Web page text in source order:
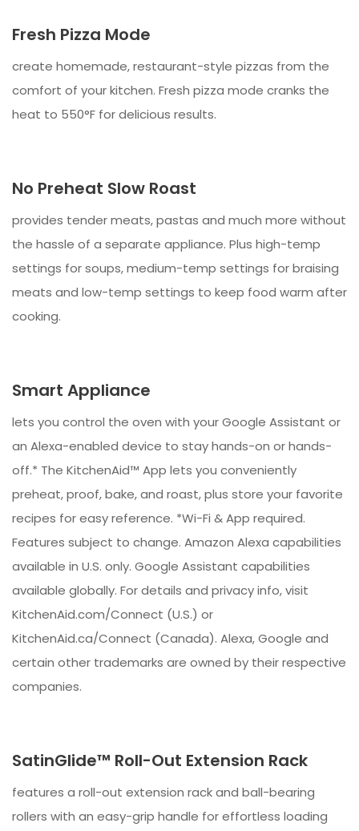
Fresh Pizza Mode
create homemade, restaurant-style pizzas from the
comfort of your kitchen. Fresh pizza mode cranks the
heat to 550°F for delicious results.
No Preheat Slow Roast
provides tender meats, pastas and much more without
the hassle of a separate appliance. Plus high-temp
settings for soups, medium-temp settings for braising
meats and low-temp settings to keep food warm after
cooking.
Smart Appliance
lets you control the oven with your Google Assistant or
an Alexa-enabled device to stay hands-on or hands-
off.* The KitchenAid™ App lets you conveniently
preheat, proof, bake, and roast, plus store your favorite
recipes for easy reference. *Wi-Fi & App required.
Features subject to change. Amazon Alexa capabilities
available in U.S. only. Google Assistant capabilities
available globally. For details and privacy info, visit
KitchenAid.com/Connect (U.S.) or
KitchenAid.ca/Connect (Canada). Alexa, Google and
certain other trademarks are owned by their respective
companies.
SatinGlide™ Roll-Out Extension Rack
features a roll-out extension rack and ball-bearing
rollers with an easy-grip handle for effortless loading